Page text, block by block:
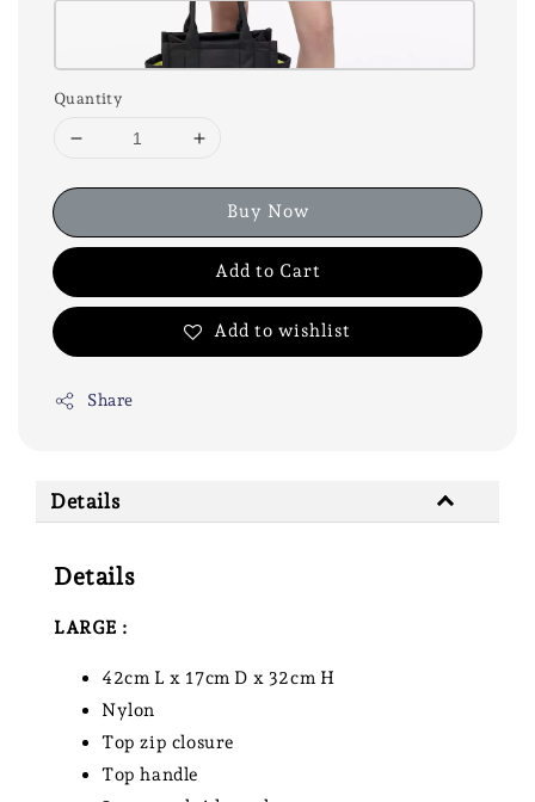
Quantity
Buy Now
Add to Cart
Add to wishlist
Share
Details
Details
LARGE :
42cm L x 17cm D x 32cm H
Nylon
Top zip closure
Top handle